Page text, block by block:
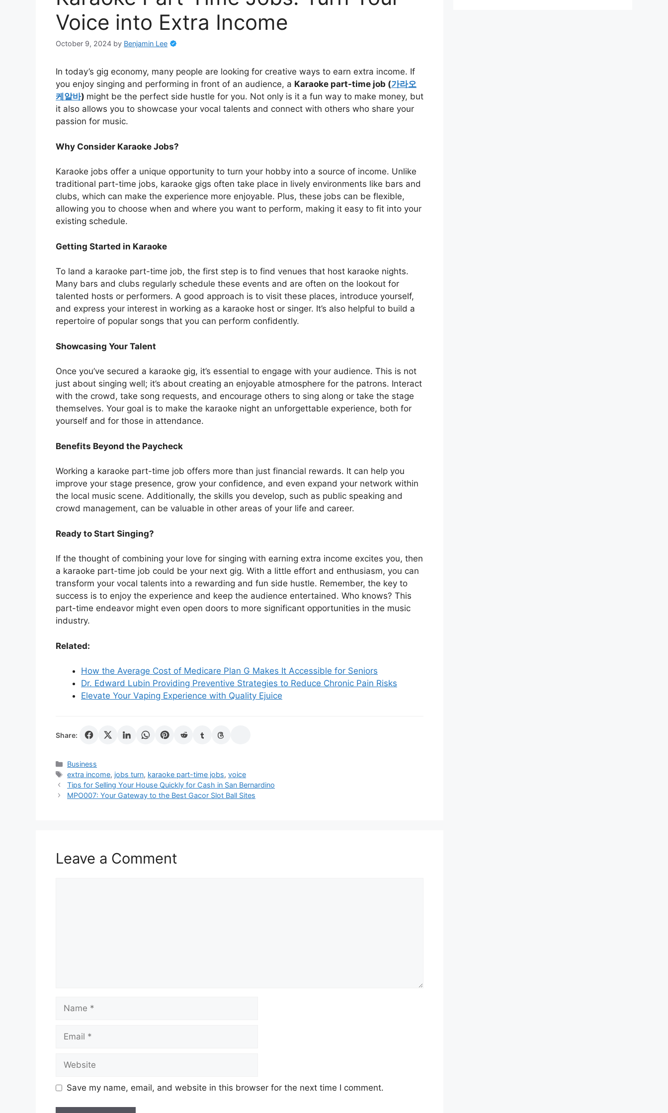
Voice into Extra Income
October 9, 2024 by Benjamin Lee
In today’s gig economy, many people are looking for creative ways to earn extra income. If
you enjoy singing and performing in front of an audience, a Karaoke part-time job (가라오
케알바) might be the perfect side hustle for you. Not only is it a fun way to make money, but
it also allows you to showcase your vocal talents and connect with others who share your
passion for music.
Why Consider Karaoke Jobs?
Karaoke jobs offer a unique opportunity to turn your hobby into a source of income. Unlike
traditional part-time jobs, karaoke gigs often take place in lively environments like bars and
clubs, which can make the experience more enjoyable. Plus, these jobs can be flexible,
allowing you to choose when and where you want to perform, making it easy to fit into your
existing schedule.
Getting Started in Karaoke
To land a karaoke part-time job, the first step is to find venues that host karaoke nights.
Many bars and clubs regularly schedule these events and are often on the lookout for
talented hosts or performers. A good approach is to visit these places, introduce yourself,
and express your interest in working as a karaoke host or singer. It’s also helpful to build a
repertoire of popular songs that you can perform confidently.
Showcasing Your Talent
Once you’ve secured a karaoke gig, it’s essential to engage with your audience. This is not
just about singing well; it’s about creating an enjoyable atmosphere for the patrons. Interact
with the crowd, take song requests, and encourage others to sing along or take the stage
themselves. Your goal is to make the karaoke night an unforgettable experience, both for
yourself and for those in attendance.
Benefits Beyond the Paycheck
Working a karaoke part-time job offers more than just financial rewards. It can help you
improve your stage presence, grow your confidence, and even expand your network within
the local music scene. Additionally, the skills you develop, such as public speaking and
crowd management, can be valuable in other areas of your life and career.
Ready to Start Singing?
If the thought of combining your love for singing with earning extra income excites you, then
a karaoke part-time job could be your next gig. With a little effort and enthusiasm, you can
transform your vocal talents into a rewarding and fun side hustle. Remember, the key to
success is to enjoy the experience and keep the audience entertained. Who knows? This
part-time endeavor might even open doors to more significant opportunities in the music
industry.
Related:
How the Average Cost of Medicare Plan G Makes It Accessible for Seniors
Dr. Edward Lubin Providing Preventive Strategies to Reduce Chronic Pain Risks
Elevate Your Vaping Experience with Quality Ejuice
Share:
Categories
Business
Tags
extra income, jobs turn, karaoke part-time jobs,voice
Tips for Selling Your House Quickly for Cash in San Bernardino
MPO007: Your Gateway to the Best Gacor Slot Ball Sites
Leave a Comment
Name
Email
Website
Save my name, email, and website in this browser for the next time I comment.